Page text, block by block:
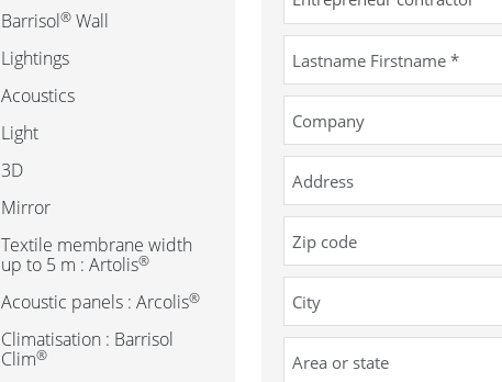
Barrisol®Wall
Lightings
Acoustics
Light
3D
Mirror
Textile membrane width
up to 5 m : Artolis®
Acoustic panels : Arcolis®
Climatisation : Barrisol
Clim®